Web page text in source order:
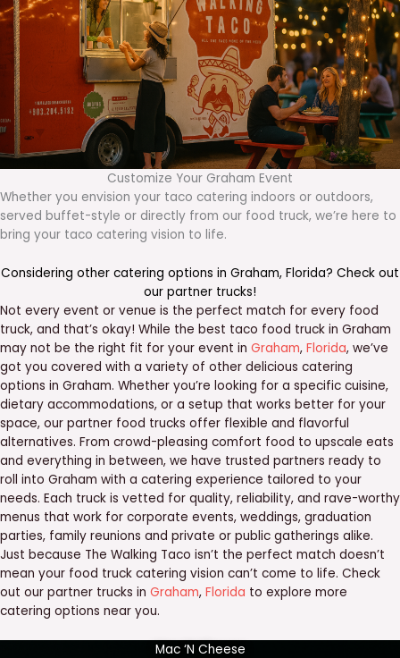
Customize Your Graham Event
Whether you envision your taco catering indoors or outdoors,
served buffet-style or directly from our food truck, we’re here to
bring your taco catering vision to life.
Considering other catering options in Graham, Florida? Check out
our partner trucks!
Not every event or venue is the perfect match for every food
truck, and that’s okay! While the best taco food truck in Graham
may not be the right fit for your event in Graham, Florida, we’ve
got you covered with a variety of other delicious catering
options in Graham. Whether you’re looking for a specific cuisine,
dietary accommodations, or a setup that works better for your
space, our partner food trucks offer flexible and flavorful
alternatives. From crowd-pleasing comfort food to upscale eats
and everything in between, we have trusted partners ready to
roll into Graham with a catering experience tailored to your
needs. Each truck is vetted for quality, reliability, and rave-worthy
menus that work for corporate events, weddings, graduation
parties, family reunions and private or public gatherings alike.
Just because The Walking Taco isn’t the perfect match doesn’t
mean your food truck catering vision can’t come to life. Check
out our partner trucks in Graham, Florida to explore more
catering options near you.
Mac ‘N Cheese